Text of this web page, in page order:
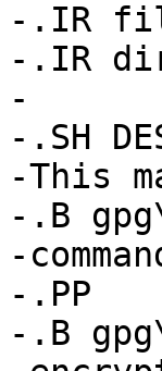
-.IR
-.IR
-
-.SH
-This
-.B
-
-.PP
-.B